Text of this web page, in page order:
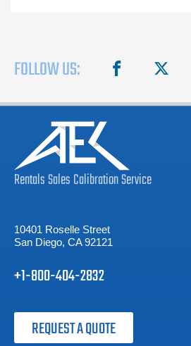
FOLLOW US: facebook
RentalsSalesCalibrationService
10401 Roselle Street
San Diego, CA 92121
+1-800-404-2832
REQUEST A QUOTE